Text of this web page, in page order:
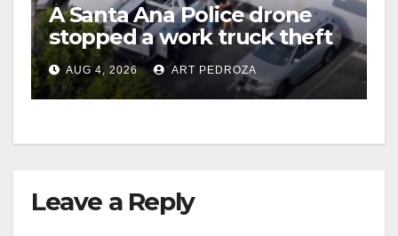
A Santa Ana Police drone
stopped a work truck theft
in progress
AUG 4, 2026 ART PEDROZA
Leave a Reply